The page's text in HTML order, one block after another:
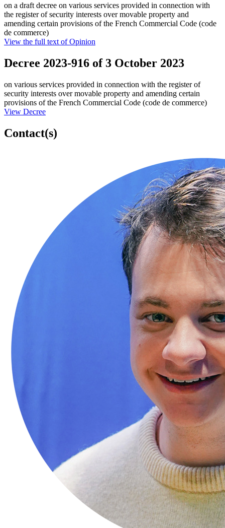
on a draft decree on various services provided in connection with
the register of security interests over movable property and
amending certain provisions of the French Commercial Code (code
de commerce)
View the full text of Opinion
Decree 2023-916 of 3 October 2023
on various services provided in connection with the register of
security interests over movable property and amending certain
provisions of the French Commercial Code (code de commerce)
View Decree
Contact(s)